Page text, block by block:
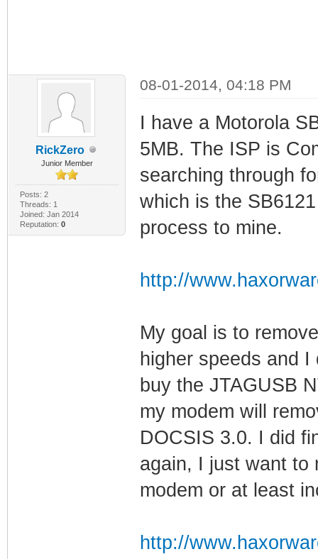
RickZero
Junior Member
Posts: 2
Threads: 1
Joined: Jan 2014
Reputation: 0
08-01-2014, 04:18 PM
I have a Motorola
5MB. The ISP is
searching through
which is the
process to mine.
http://
My goal is to
higher speeds and
buy the JTAGUSB
my modem will
DOCSIS 3.0. I did
again, I just want to
modem or at least
http://